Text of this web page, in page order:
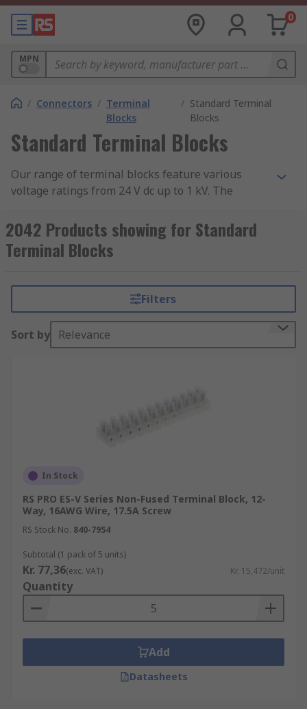
0
MPN
/ Connectors / Terminal
Blocks
/ Standard Terminal
Blocks
Standard Terminal Blocks
Our range of terminal blocks feature various
voltage ratings from 24 V dc up to 1 kV. The
mount, screw down and through hole. Some of
these terminal blocks are direct-mount meaning
they do not require a DIN Rail to mount. The
collect, organise and distribute signals with more
protection then non-fused terminal blocks.
How do standard terminal blocks work?
either end. They often contain two long copper or
aluminium strips that are designed to connect
different components. The strips act as busbars
connected components. Terminal blocks can also
What are standard terminal blocks used
Standard terminal blocks have a broad range of
applications, ranging from sound equipment to
electrical installations. They are often used in
surge protectors, and you will also find them in
several public address systems for speakers and
other inputs and outputs.
2042 Products showing for Standard
Terminal Blocks
Filters
Sort by Relevance
In Stock
RS PRO ES-V Series Non-Fused Terminal Block, 12-
Way, 16AWG Wire, 17.5A Screw
RS Stock No. 840-7954
Subtotal (1 pack of 5 units)
Kr. 77,36(exc. VAT) Kr. 15,472/unit
Quantity
Add
Datasheets